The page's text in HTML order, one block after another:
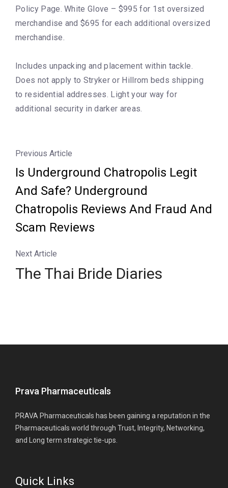
Policy Page. White Glove – $995 for 1st oversized
merchandise and $695 for each additional oversized
merchandise.
Includes unpacking and placement within tackle.
Does not apply to Stryker or Hillrom beds shipping
to residential addresses. Light your way for
additional security in darker areas.
Previous Article
Is Underground Chatropolis Legit
And Safe? Underground
Chatropolis Reviews And Fraud And
Scam Reviews
Next Article
The Thai Bride Diaries
Prava Pharmaceuticals
PRAVA Pharmaceuticals has been gaining a reputation in the
Pharmaceuticals world through Trust, Integrity, Networking,
and Long term strategic tie-ups.
Quick Links